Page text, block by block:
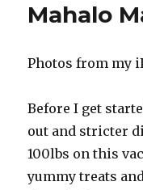
Mahalo
Photos from my
Before I get
out and stricter
100lbs on this
yummy treats